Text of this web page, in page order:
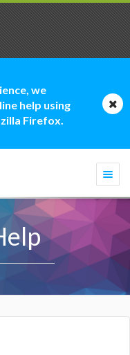
we
help using
Firefox.